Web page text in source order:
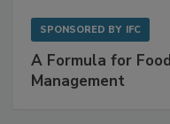
SPONSORED BY IFC
A Formula for
Management